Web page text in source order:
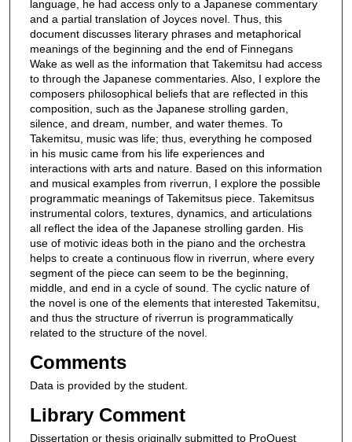
language, he had access only to a Japanese commentary
and a partial translation of Joyces novel. Thus, this
document discusses literary phrases and metaphorical
meanings of the beginning and the end of Finnegans
Wake as well as the information that Takemitsu had access
to through the Japanese commentaries. Also, I explore the
composers philosophical beliefs that are reflected in this
composition, such as the Japanese strolling garden,
silence, and dream, number, and water themes. To
Takemitsu, music was life; thus, everything he composed
in his music came from his life experiences and
interactions with arts and nature. Based on this information
and musical examples from riverrun, I explore the possible
programmatic meanings of Takemitsus piece. Takemitsus
instrumental colors, textures, dynamics, and articulations
all reflect the idea of the Japanese strolling garden. His
use of motivic ideas both in the piano and the orchestra
helps to create a continuous flow in riverrun, where every
segment of the piece can seem to be the beginning,
middle, and end in a cycle of sound. The cyclic nature of
the novel is one of the elements that interested Takemitsu,
and thus the structure of riverrun is programmatically
related to the structure of the novel.
Comments
Data is provided by the student.
Library Comment
Dissertation or thesis originally submitted to ProQuest